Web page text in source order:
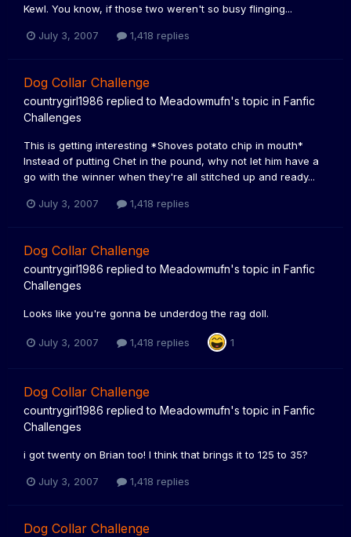
Kewl. You know, if those two weren't so busy flinging...
July 3, 2007 1,418 replies
Dog Collar Challenge
countrygirl1986 replied to Meadowmufn's topic in Fanfic
Challenges
This is getting interesting *Shoves potato chip in mouth*
Instead of putting Chet in the pound, why not let him have a
go with the winner when they're all stitched up and ready...
July 3, 2007 1,418 replies
Dog Collar Challenge
countrygirl1986 replied to Meadowmufn's topic in Fanfic
Challenges
Looks like you're gonna be underdog the rag doll.
July 3, 2007 1,418 replies 1
Dog Collar Challenge
countrygirl1986 replied to Meadowmufn's topic in Fanfic
Challenges
i got twenty on Brian too! I think that brings it to 125 to 35?
July 3, 2007 1,418 replies
Dog Collar Challenge